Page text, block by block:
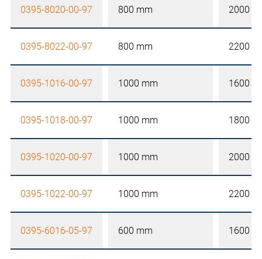
0395-8020-00-97 800 mm 2000
0395-8022-00-97 800 mm 2200
0395-1016-00-97 1000 mm 1600
0395-1018-00-97 1000 mm 1800
0395-1020-00-97 1000 mm 2000
0395-1022-00-97 1000 mm 2200
0395-6016-05-97 600 mm 1600